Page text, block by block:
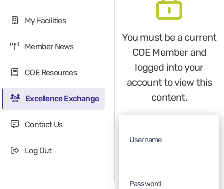
My Facilities
Member News
COE Resources
Excellence Exchange
Contact Us
Log Out
You must be a current
COE Member and
logged into your
account to view this
content.
Username
Password